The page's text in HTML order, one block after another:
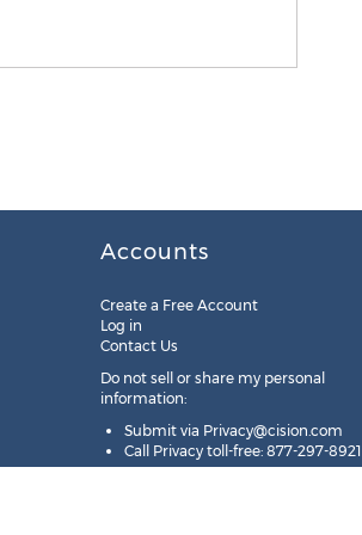
Accounts
Create a Free Account
Log in
Contact Us
Do not sell or share my personal
information:
Submit via Privacy@cision.com
Call Privacy toll-free: 877-297-8921